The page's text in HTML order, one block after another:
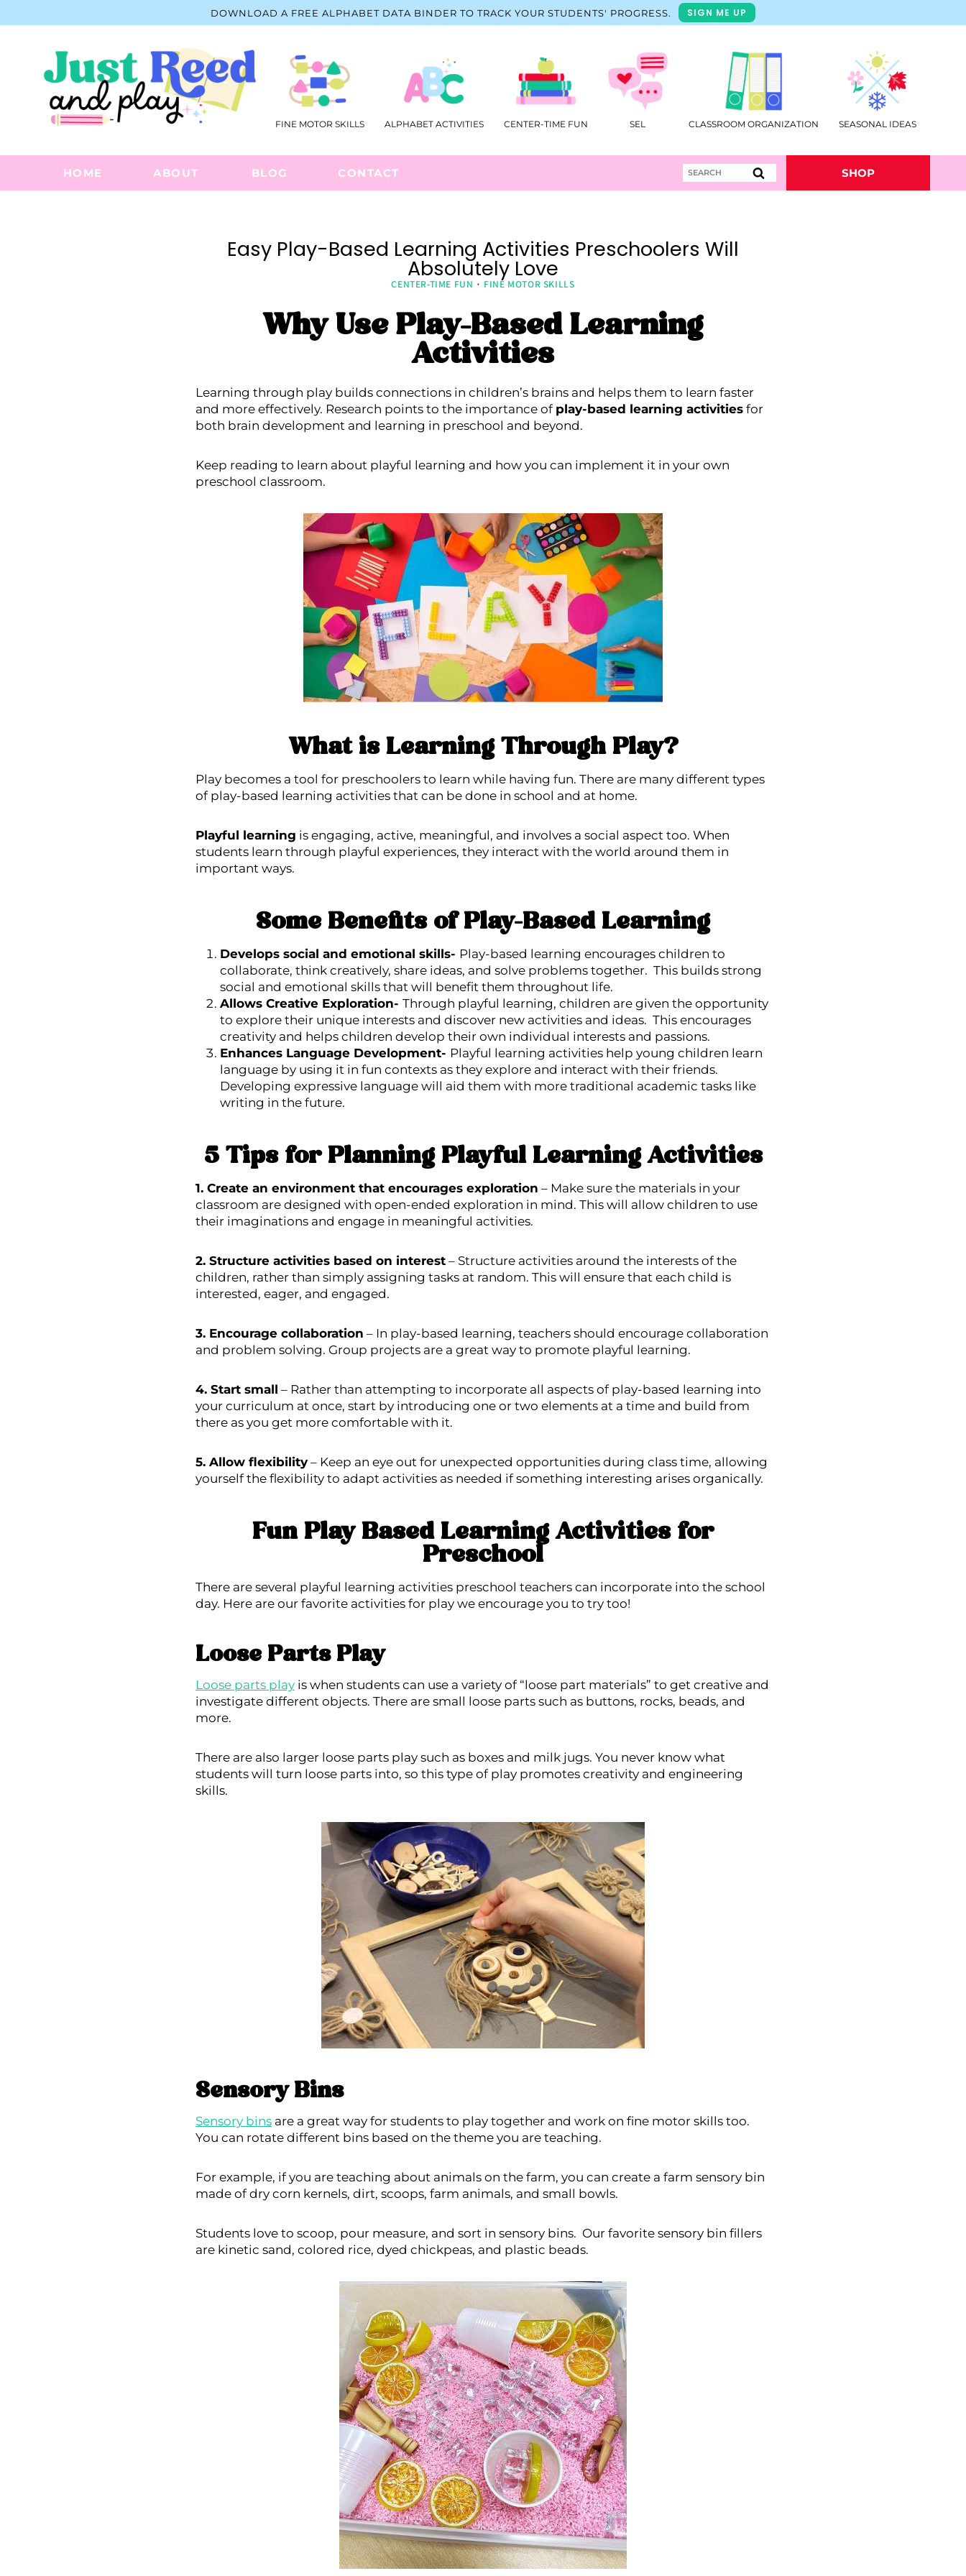
to
DOWNLOAD A FREE ALPHABET DATA BINDER TO TRACK YOUR STUDENTS' PROGRESS. SIGN ME UP
FINE MOTOR SKILLS ALPHABET ACTIVITIES CENTER-TIME FUN SEL CLASSROOM ORGANIZATION SEASONAL IDEAS
HOME ABOUT BLOG CONTACT
Search
for:
SHOP
Easy Play-Based Learning Activities Preschoolers Will
Absolutely Love
CENTER-TIME FUN · FINE MOTOR SKILLS
Why Use Play-Based Learning
Activities
Learning through play builds connections in children’s brains and helps them to learn faster
and more effectively. Research points to the importance of play-based learning activitiesfor
both brain development and learning in preschool and beyond.
Keep reading to learn about playful learning and how you can implement it in your own
preschool classroom.
What is Learning Through Play?
Play becomes a tool for preschoolers to learn while having fun. There are many different types
of play-based learning activities that can be done in school and at home.
Playful learning is engaging, active, meaningful, and involves a social aspect too. When
students learn through playful experiences, they interact with the world around them in
important ways.
Some Benefits of Play-Based Learning
Develops social and emotional skills- Play-based learning encourages children to
collaborate, think creatively, share ideas, and solve problems together. This builds strong
social and emotional skills that will benefit them throughout life.
Allows Creative Exploration- Through playful learning, children are given the opportunity
to explore their unique interests and discover new activities and ideas. This encourages
creativity and helps children develop their own individual interests and passions.
Enhances Language Development- Playful learning activities help young children learn
language by using it in fun contexts as they explore and interact with their friends.
Developing expressive language will aid them with more traditional academic tasks like
writing in the future.
5 Tips for Planning Playful Learning Activities
1. Create an environment that encourages exploration – Make sure the materials in your
classroom are designed with open-ended exploration in mind. This will allow children to use
their imaginations and engage in meaningful activities.
2. Structure activities based on interest– Structure activities around the interests of the
children, rather than simply assigning tasks at random. This will ensure that each child is
interested, eager, and engaged.
3. Encourage collaboration – In play-based learning, teachers should encourage collaboration
and problem solving. Group projects are a great way to promote playful learning.
4. Start small – Rather than attempting to incorporate all aspects of play-based learning into
your curriculum at once, start by introducing one or two elements at a time and build from
there as you get more comfortable with it.
5. Allow flexibility– Keep an eye out for unexpected opportunities during class time, allowing
yourself the flexibility to adapt activities as needed if something interesting arises organically.
Fun Play Based Learning Activities for
Preschool
There are several playful learning activities preschool teachers can incorporate into the school
day. Here are our favorite activities for play we encourage you to try too!
Loose Parts Play
Loose parts playis when students can use a variety of “loose part materials” to get creative and
investigate different objects. There are small loose parts such as buttons, rocks, beads, and
more.
There are also larger loose parts play such as boxes and milk jugs. You never know what
students will turn loose parts into, so this type of play promotes creativity and engineering
skills.
Sensory Bins
Sensory binsare a great way for students to play together and work on fine motor skills too.
You can rotate different bins based on the theme you are teaching.
For example, if you are teaching about animals on the farm, you can create a farm sensory bin
made of dry corn kernels, dirt, scoops, farm animals, and small bowls.
Students love to scoop, pour measure, and sort in sensory bins. Our favorite sensory bin fillers
are kinetic sand, colored rice, dyed chickpeas, and plastic beads.